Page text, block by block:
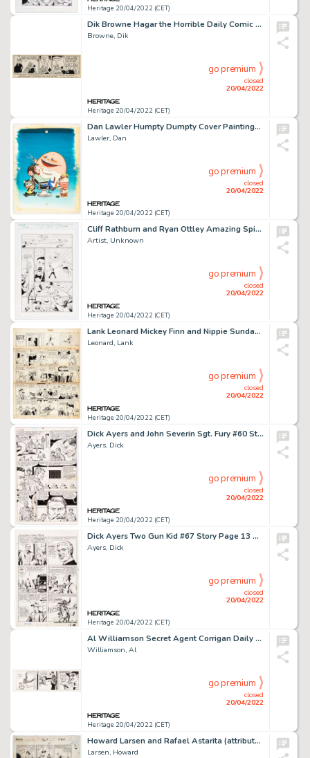
Heritage 20/04/2022 (CET)
Dik Browne Hagar the Horrible Daily Comic Strip Original Art dated 8-9-79 (King Features Syndicate, 1979)....
Browne, Dik
Heritage 20/04/2022 (CET)
closed
20/04/2022
go premium
Dan Lawler Humpty Dumpty Cover Paintings Original Art (Humpty Dumpty Inc., 1955)....
Lawler, Dan
Heritage 20/04/2022 (CET)
closed
20/04/2022
go premium
Cliff Rathburn and Ryan Ottley Amazing Spider-Man #11 (812) Story Page 17 Original Art (Marvel, 2019)....
Artist, Unknown
Heritage 20/04/2022 (CET)
closed
20/04/2022
go premium
Lank Leonard Mickey Finn and Nippie Sunday Comic Strip Original Art dated 11-1-1936 (McNaught Syndicat...
Leonard, Lank
Heritage 20/04/2022 (CET)
closed
20/04/2022
go premium
Dick Ayers and John Severin Sgt. Fury #60 Story Page 14 Original Art (Marvel, 1968). ...
Ayers, Dick
Heritage 20/04/2022 (CET)
closed
20/04/2022
go premium
Dick Ayers Two Gun Kid #67 Story Page 13 Original Art (Marvel, 1964). ...
Ayers, Dick
Heritage 20/04/2022 (CET)
closed
20/04/2022
go premium
Al Williamson Secret Agent Corrigan Daily Comic Strip Original Art dated 5-28-68 (King Features Syndicate, 1968). ...
Williamson, Al
Heritage 20/04/2022 (CET)
closed
20/04/2022
go premium
Howard Larsen and Rafael Astarita (attributed) Jungle Comics #46 "KaÃ¤nga, Jungle Lord" Story Page 12 Original Art ...
Larsen, Howard